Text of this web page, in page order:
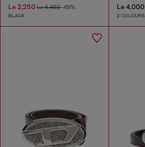
Le 2,250 Le 4,450-49%
BLACK
Le 4,000
2 COLOURS